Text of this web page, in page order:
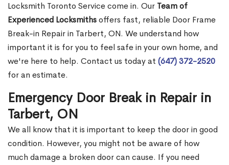
Locksmith Toronto Service come in. Our Team of
Experienced Locksmithsoffers fast, reliable Door Frame
Break-in Repair in Tarbert, ON. We understand how
important it is for you to feel safe in your own home, and
we're here to help. Contact us today at (647) 372-2520
for an estimate.
Emergency Door Break in Repair in
Tarbert, ON
We all know that it is important to keep the door in good
condition. However, you might not be aware of how
much damage a broken door can cause. If you need